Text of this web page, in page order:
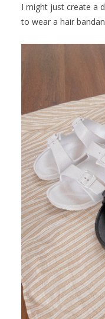
I might just create a
to wear a hair